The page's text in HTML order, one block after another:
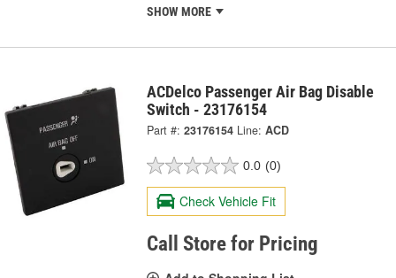
SHOW MORE
ACDelco Passenger Air Bag Disable
Switch - 23176154
Part #: 23176154 Line: ACD
0.0 (0)
Check Vehicle Fit
Call Store for Pricing